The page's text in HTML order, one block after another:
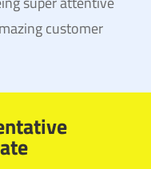
customer